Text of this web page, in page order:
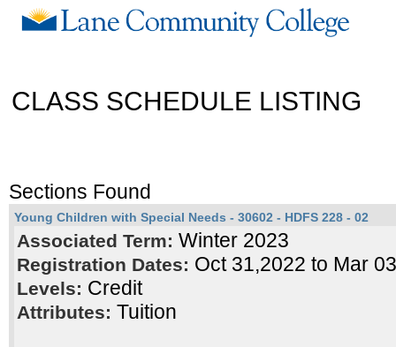
CLASS SCHEDULE LISTING
Sections Found
Young Children with Special Needs - 30602 - HDFS 228 - 02
Associated Term: Winter 2023
Registration Dates: Oct 31,2022 to Mar
Levels: Credit
Attributes: Tuition